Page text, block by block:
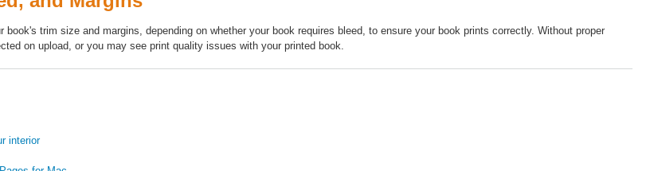
book's trim size and margins, depending on whether your book requires bleed, to ensure your book prints correctly. Without proper
on upload, or you may see print quality issues with your printed book.
interior